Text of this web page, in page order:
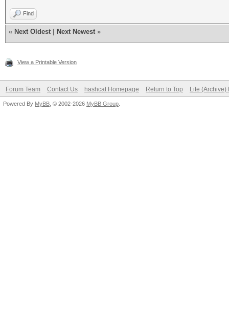
Find
« Next Oldest Next Newest »
View a Printable Version
Forum Team Contact Us hashcat Homepage Return to Top Lite (Archive)
Powered By MyBB , © 2002-2026 MyBB Group